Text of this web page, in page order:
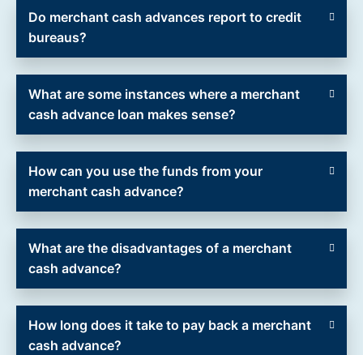
Do merchant cash advances report to credit
bureaus?
What are some instances where a merchant
cash advance loan makes sense?
How can you use the funds from your
merchant cash advance?
What are the disadvantages of a merchant
cash advance?
How long does it take to pay back a merchant
cash advance?